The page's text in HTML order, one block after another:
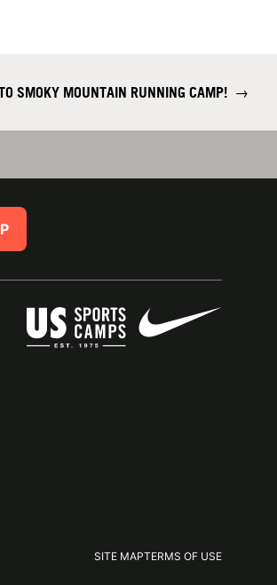
SMOKY MOUNTAIN RUNNING CAMP! →
SITE MAPTERMS OF USE